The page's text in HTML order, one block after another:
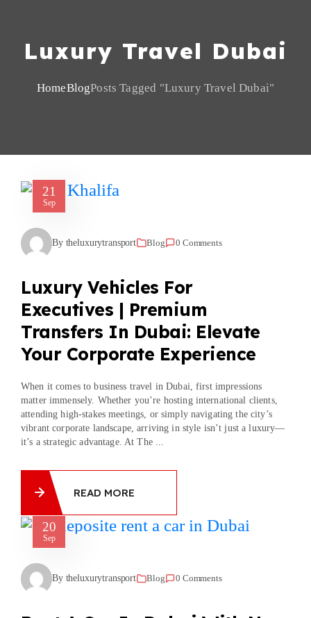
Luxury Travel Dubai
HomeBlogPosts Tagged "Luxury Travel Dubai"
21
Sep
By theluxurytransport Blog 0 Comments
Luxury Vehicles For
Executives | Premium
Transfers In Dubai: Elevate
Your Corporate Experience
When it comes to business travel in Dubai, first impressions
matter immensely. Whether you’re hosting international clients,
attending high-stakes meetings, or simply navigating the city’s
vibrant corporate landscape, arriving in style isn’t just a luxury—
it’s a strategic advantage. At The ...
READ MORE
20
Sep
By theluxurytransport Blog 0 Comments